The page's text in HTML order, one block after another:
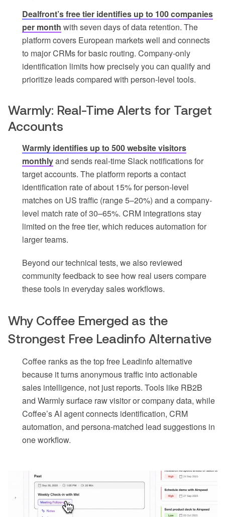
Dealfront’s free tier identifies up to 100 companies
per month with seven days of data retention. The
platform covers European markets well and connects
to major CRMs for basic routing. Company-only
identification limits how precisely you can qualify and
prioritize leads compared with person-level tools.
Warmly: Real-Time Alerts for Target
Accounts
Warmly identifies up to 500 website visitors
monthlyand sends real-time Slack notifications for
target accounts. The platform reports a contact
identification rate of about 15% for person-level
matches on US traffic (range 5–20%) and a company-
level match rate of 30–65%. CRM integrations stay
limited on the free tier, which reduces automation for
larger teams.
Beyond our technical tests, we also reviewed
community feedback to see how real users compare
these tools in everyday sales workflows.
Why Coffee Emerged as the
Strongest Free Leadinfo Alternative
Coffee ranks as the top free Leadinfo alternative
because it turns anonymous traffic into actionable
sales intelligence, not just reports. Tools like RB2B
and Warmly surface raw visitor or company data, while
Coffee’s AI agent connects identification, CRM
automation, and persona-matched lead suggestions in
one workflow.